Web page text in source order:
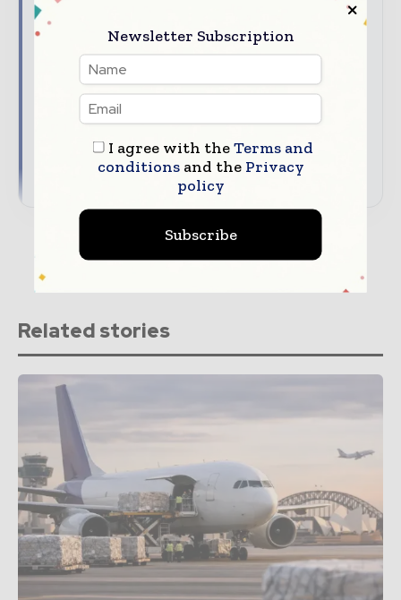
Chain News
The top supply chain stories, straight to your
inbox
The biggest news, features, interviews, and
analysis
Dedicated coverage of the key developments
reshaping global supply chains
→ Subscribe for free
Related stories
Newsletter Subscription
I agree with theTerms and
conditionsand the Privacy
policy
Subscribe